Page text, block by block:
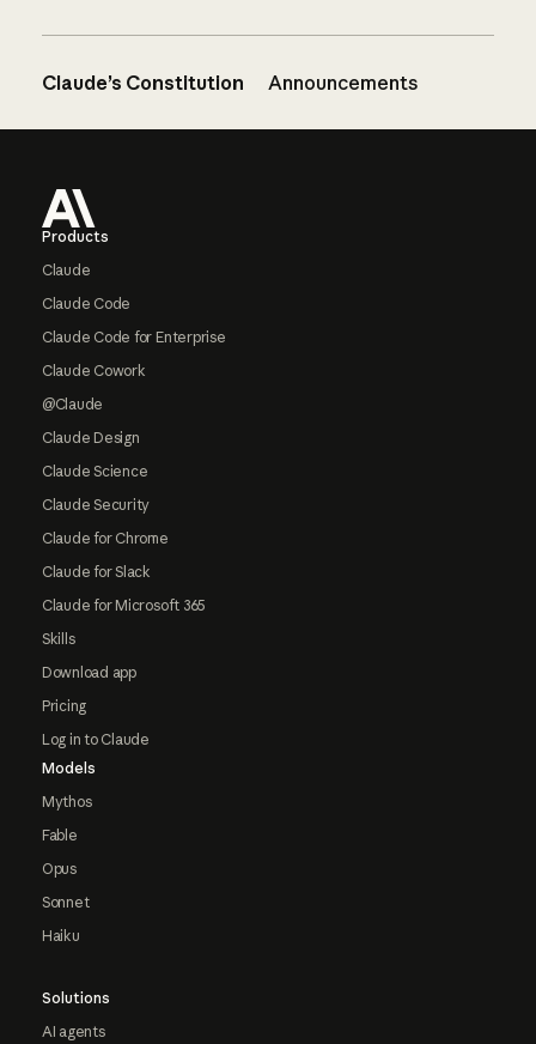
Claude’s Constitution Announcements
Products
Claude
Claude Code
Claude Code for Enterprise
Claude Cowork
@Claude
Claude Design
Claude Science
Claude Security
Claude for Chrome
Claude for Slack
Claude for Microsoft 365
Skills
Download app
Pricing
Log in to Claude
Models
Mythos
Fable
Opus
Sonnet
Haiku
Solutions
AI agents